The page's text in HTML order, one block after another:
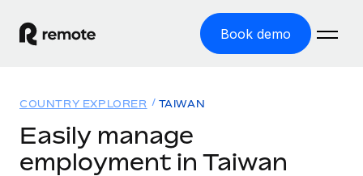
Book demo
GLOBAL EMPLOYMENT
Solutions
COUNTRY EXPLORER TAIWAN
Easily manage
employment in Taiwan